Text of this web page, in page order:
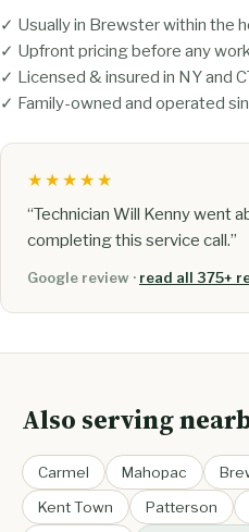
✓ Usually in Brewster within the
✓ Upfront pricing before any
✓ Licensed & insured in NY and
✓ Family-owned and operated
★★★★★
“Technician Will Kenny went
completing this service call.”
Google review · read all 375+
Also serving
Carmel Mahopac
Kent Town
Patterson